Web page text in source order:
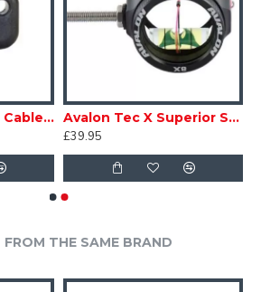
AAE Slippery Slide Cable Guide
Avalon Tec X Superior Scope
£39.95
FROM THE SAME BRAND